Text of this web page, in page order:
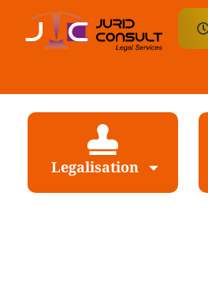
Legalisation